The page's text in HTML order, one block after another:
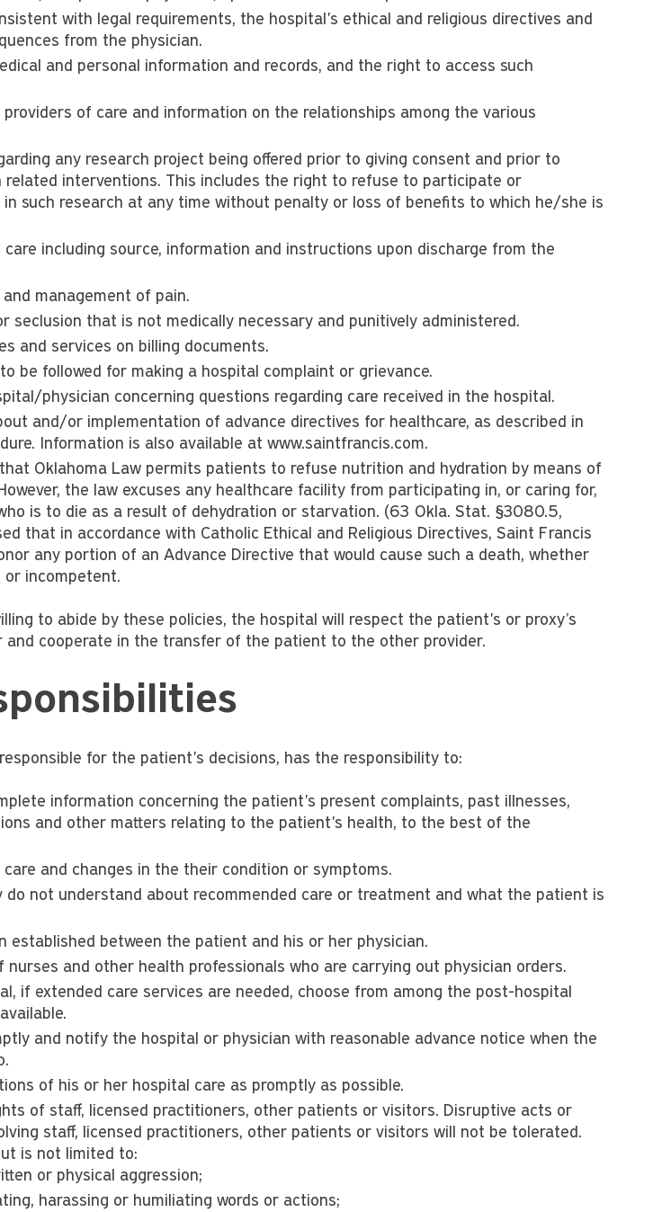
with legal requirements, the hospital's ethical and religious directives and
from the physician.
and personal information and records, and the right to access such
of care and information on the relationships among the various
any research project being offered prior to giving consent and prior to
related interventions. This includes the right to refuse to participate or
such research at any time without penalty or loss of benefits to which he/she is
including source, information and instructions upon discharge from the
management of pain.
seclusion that is not medically necessary and punitively administered.
and services on billing documents.
be followed for making a hospital complaint or grievance.
physician concerning questions regarding care received in the hospital.
and/or implementation of advance directives for healthcare, as described in
Information is also available at www.saintfrancis.com.
Oklahoma Law permits patients to refuse nutrition and hydration by means of
the law excuses any healthcare facility from participating in, or caring for,
is to die as a result of dehydration or starvation. (63 Okla. Stat. §3080.5,
that in accordance with Catholic Ethical and Religious Directives, Saint Francis
any portion of an Advance Directive that would cause such a death, whether
incompetent.
to abide by these policies, the hospital will respect the patient's or proxy’s
and cooperate in the transfer of the patient to the other provider.
for the patient's decisions, has the responsibility to:
information concerning the patient's present complaints, past illnesses,
and other matters relating to the patient's health, to the best of the
and changes in the their condition or symptoms.
do not understand about recommended care or treatment and what the patient is
established between the patient and his or her physician.
nurses and other health professionals who are carrying out physician orders.
if extended care services are needed, choose from among the post-hospital
and notify the hospital or physician with reasonable advance notice when the
of his or her hospital care as promptly as possible.
of staff, licensed practitioners, other patients or visitors. Disruptive acts or
staff, licensed practitioners, other patients or visitors will not be tolerated.
is not limited to:
or physical aggression;
harassing or humiliating words or actions;